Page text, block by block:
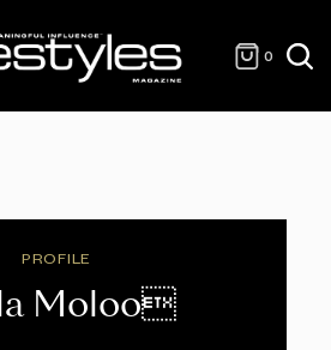
0
PROFILE
Moloo